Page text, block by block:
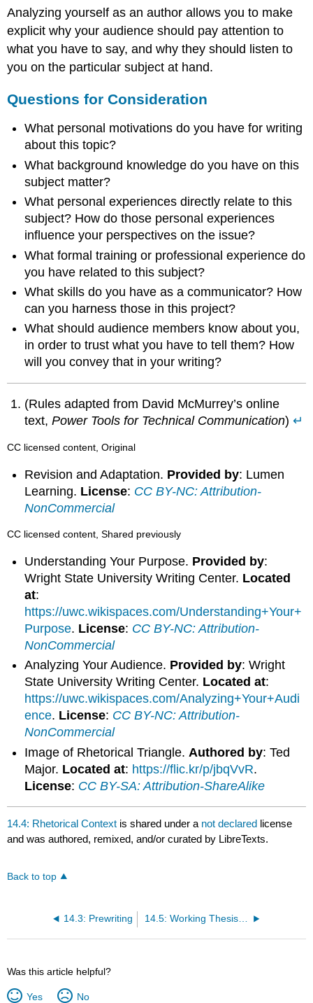
Analyzing yourself as an author allows you to make
explicit why your audience should pay attention to
what you have to say, and why they should listen to
you on the particular subject at hand.
Questions for Consideration
What personal motivations do you have for writing
about this topic?
What background knowledge do you have on this
subject matter?
What personal experiences directly relate to this
subject? How do those personal experiences
influence your perspectives on the issue?
What formal training or professional experience do
you have related to this subject?
What skills do you have as a communicator? How
can you harness those in this project?
What should audience members know about you,
in order to trust what you have to tell them? How
will you convey that in your writing?
(Rules adapted from David McMurrey’s online
text,Power Tools for Technical Communication)↵
CC licensed content, Original
Revision and Adaptation. Provided by: Lumen
Learning. License: CC BY-NC: Attribution-
NonCommercial
CC licensed content, Shared previously
Understanding Your Purpose. Provided by:
Wright State University Writing Center. Located
at:
https://uwc.wikispaces.com/Understanding+Your+
Purpose. License: CC BY-NC: Attribution-
NonCommercial
Analyzing Your Audience. Provided by: Wright
State University Writing Center. Located at:
https://uwc.wikispaces.com/Analyzing+Your+Audi
ence. License: CC BY-NC: Attribution-
NonCommercial
Image of Rhetorical Triangle. Authored by: Ted
Major. Located at: https://flic.kr/p/jbqVvR.
License: CC BY-SA: Attribution-ShareAlike
14.4: Rhetorical Context is shared under a not declared license
and was authored, remixed, and/or curated by LibreTexts.
Back to top
14.3: Prewriting 14.5: Working Thesis Statements
Was this article helpful?
Yes No